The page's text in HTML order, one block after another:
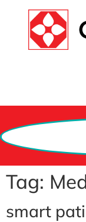
Tag:
smart